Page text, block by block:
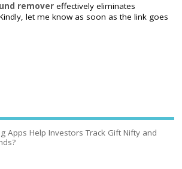
remover effectively eliminates
let me know as soon as the link goes
Apps Help Investors Track Gift Nifty and